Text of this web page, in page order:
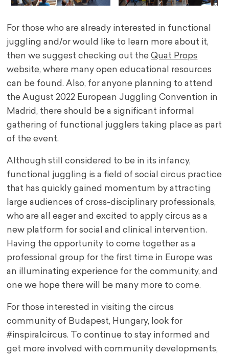
For those who are already interested in functional
juggling and/or would like to learn more about it,
then we suggest checking out theQuat Props
website, where many open educational resources
can be found. Also, for anyone planning to attend
the August 2022 European Juggling Convention in
Madrid, there should be a significant informal
gathering of functional jugglers taking place as part
of the event.
Although still considered to be in its infancy,
functional juggling is a field of social circus practice
that has quickly gained momentum by attracting
large audiences of cross-disciplinary professionals,
who are all eager and excited to apply circus as a
new platform for social and clinical intervention.
Having the opportunity to come together as a
professional group for the first time in Europe was
an illuminating experience for the community, and
one we hope there will be many more to come.
For those interested in visiting the circus
community of Budapest, Hungary, look for
#inspiralcircus. To continue to stay informed and
get more involved with community developments,